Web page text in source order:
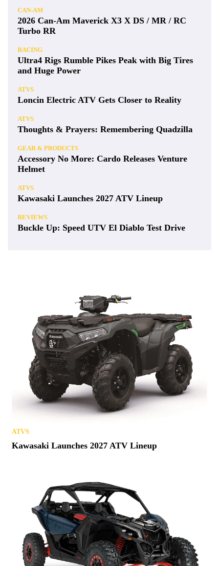
CAN-AM
2026 Can-Am Maverick X3 X DS / MR / RC
Turbo RR
RACING
Ultra4 Rigs Rumble Pikes Peak with Big Tires
and Huge Power
ATVS
Loncin Electric ATV Gets Closer to Reality
ATVS
Thoughts & Prayers: Remembering Quadzilla
GEAR & PRODUCTS
Accessory No More: Cardo Releases Venture
Helmet
ATVS
Kawasaki Launches 2027 ATV Lineup
REVIEWS
Buckle Up: Speed UTV El Diablo Test Drive
ATVS
Kawasaki Launches 2027 ATV Lineup